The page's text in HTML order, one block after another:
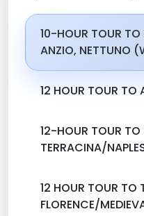
10-HOUR TOUR
ANZIO, NETTUNO
12 HOUR TOUR TO
12-HOUR TOUR
TERRACINA/
12 HOUR TOUR TO
FLORENCE/